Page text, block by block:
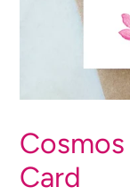
Card